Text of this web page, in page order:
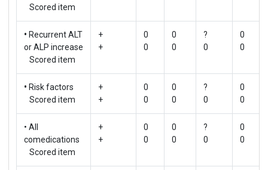
Scored item
• Recurrent ALT
or ALP increase
Scored item
+
+
0
0
0
0
?
0
0
0
• Risk factors
Scored item
+
+
0
0
0
0
?
0
0
0
• All
comedications
Scored item
+
+
0
0
0
0
?
0
0
0